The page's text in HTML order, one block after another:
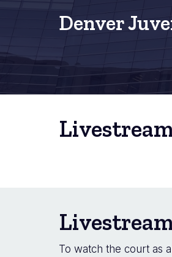
Denver
To watch the court as